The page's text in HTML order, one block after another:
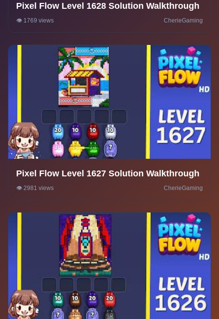
Pixel Flow Level 1628 Solution Walkthrough
👁️ 1769 views CherieGaming
Pixel Flow Level 1627 Solution Walkthrough
👁️ 2981 views CherieGaming